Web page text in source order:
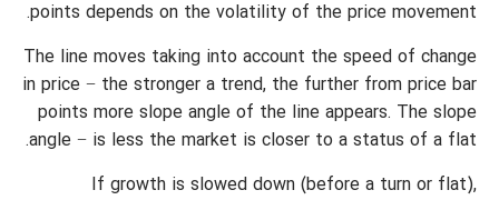
points depends on the volatility of the price movement.
The line moves taking into account the speed of change
in price − the stronger a trend, the further from price bar
points more slope angle of the line appears. The slope
angle − is less the market is closer to a status of a flat.
If growth is slowed down (before a turn or flat),